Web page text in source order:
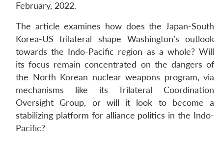
February, 2022.
The article examines how does the Japan-South
Korea-US trilateral shape Washington’s outlook
towards the Indo-Pacific region as a whole? Will
its focus remain concentrated on the dangers of
the North Korean nuclear weapons program, via
mechanisms like its Trilateral Coordination
Oversight Group, or will it look to become a
stabilizing platform for alliance politics in the Indo-
Pacific?